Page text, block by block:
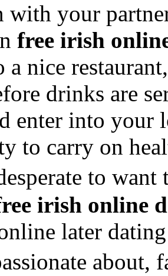
with your
free irish
a nice
drinks are
enter into your
to carry on
to want
irish online
later
about,